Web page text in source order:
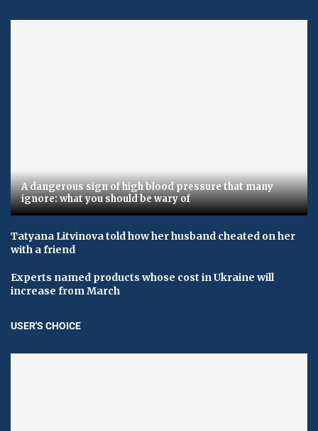
A dangerous sign of high blood pressure that many
ignore: what you should be wary of
Tatyana Litvinova told how her husband cheated on her
with a friend
Experts named products whose cost in Ukraine will
increase from March
USER'S CHOICE